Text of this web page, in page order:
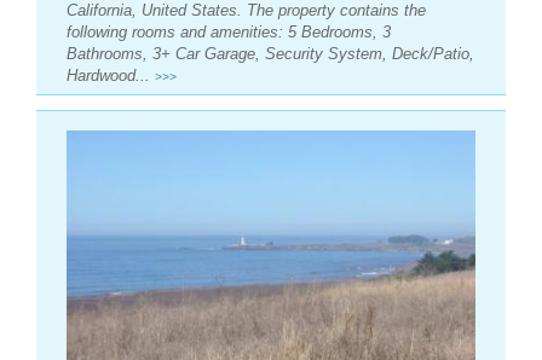
California, United States. The property contains the
following rooms and amenities: 5 Bedrooms, 3
Bathrooms, 3+ Car Garage, Security System, Deck/Patio,
Hardwood... >>>